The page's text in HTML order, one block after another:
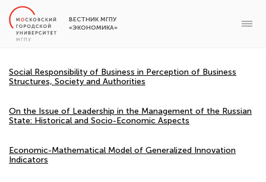
ВЕСТНИК МГПУ
«ЭКОНОМИКА»
Social Responsibility of Business in Perception of Business
Structures, Society and Authorities
On the Issue of Leadership in the Management of the Russian
State: Historical and Socio-Economic Aspects
Economic-Mathematical Model of Generalized Innovation
Indicators